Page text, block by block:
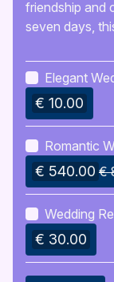
friendship and
seven days,
you deliver a
not a dry eye
Elegant
€ 10.00
Romantic
Script
€
€ 540.00
Wedding
€ 30.00